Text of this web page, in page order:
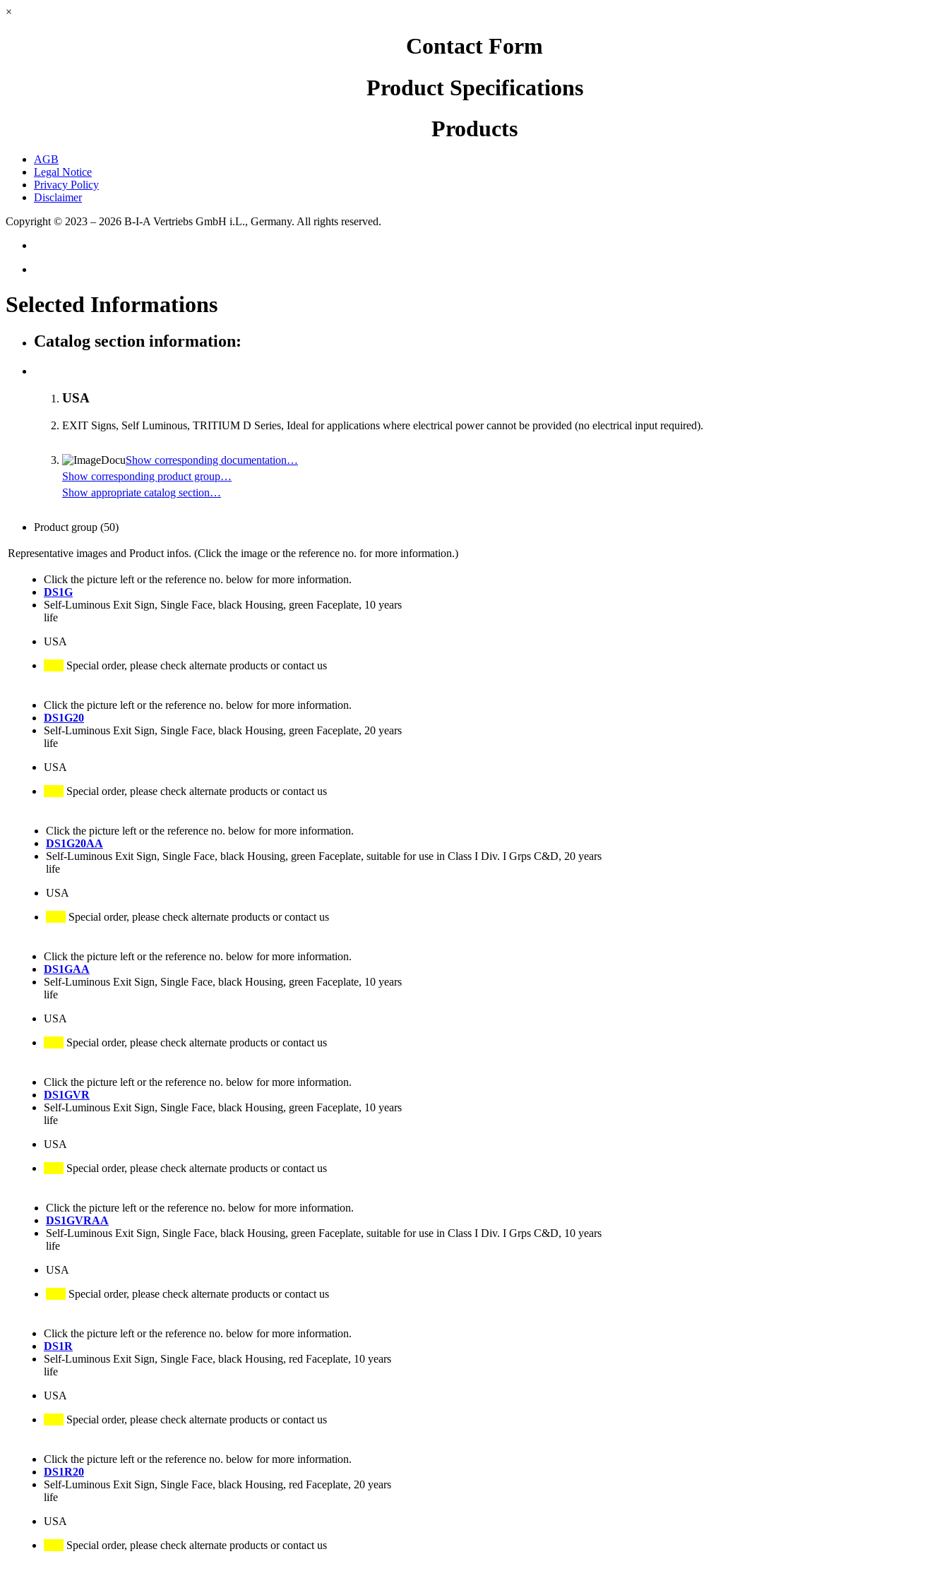
×
Contact Form
Product Specifications
Products
AGB
Legal Notice
Privacy Policy
Disclaimer
Copyright © 2023 – 2026 B-I-A Vertriebs GmbH i.L., Germany. All rights reserved.
Selected Informations
Catalog section information:
USA
EXIT Signs, Self Luminous, TRITIUM D Series, Ideal for applications where electrical power cannot be provided (no electrical input required).
Show corresponding documentation…
Show corresponding product group…
Show appropriate catalog section…
Product group (50)
Representative images and Product infos. (Click the image or the reference no. for more information.)
Click the picture left or the reference no. below for more information.
DS1G
Self-Luminous Exit Sign, Single Face, black Housing, green Faceplate, 10 years
life
USA
Special order, please check alternate products or contact us
Click the picture left or the reference no. below for more information.
DS1G20
Self-Luminous Exit Sign, Single Face, black Housing, green Faceplate, 20 years
life
USA
Special order, please check alternate products or contact us
Click the picture left or the reference no. below for more information.
DS1G20AA
Self-Luminous Exit Sign, Single Face, black Housing, green Faceplate, suitable for use in Class I Div. I Grps C&D, 20 years
life
USA
Special order, please check alternate products or contact us
Click the picture left or the reference no. below for more information.
DS1GAA
Self-Luminous Exit Sign, Single Face, black Housing, green Faceplate, 10 years
life
USA
Special order, please check alternate products or contact us
Click the picture left or the reference no. below for more information.
DS1GVR
Self-Luminous Exit Sign, Single Face, black Housing, green Faceplate, 10 years
life
USA
Special order, please check alternate products or contact us
Click the picture left or the reference no. below for more information.
DS1GVRAA
Self-Luminous Exit Sign, Single Face, black Housing, green Faceplate, suitable for use in Class I Div. I Grps C&D, 10 years
life
USA
Special order, please check alternate products or contact us
Click the picture left or the reference no. below for more information.
DS1R
Self-Luminous Exit Sign, Single Face, black Housing, red Faceplate, 10 years
life
USA
Special order, please check alternate products or contact us
Click the picture left or the reference no. below for more information.
DS1R20
Self-Luminous Exit Sign, Single Face, black Housing, red Faceplate, 20 years
life
USA
Special order, please check alternate products or contact us